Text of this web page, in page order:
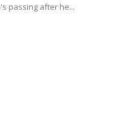
passing after he...